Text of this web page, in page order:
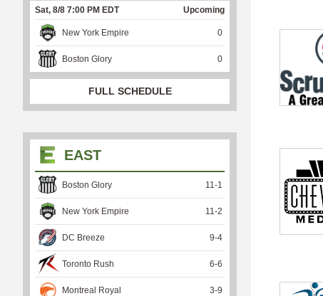
Sat, 8/8 7:00 PM EDT Upcoming
New York Empire 0
Boston Glory 0
FULL SCHEDULE
EAST
Boston Glory 11-1
New York Empire 11-2
DC Breeze 9-4
Toronto Rush 6-6
Montreal Royal 3-9